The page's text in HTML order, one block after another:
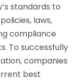
standards to
laws,
compliance
To successfully
companies
best